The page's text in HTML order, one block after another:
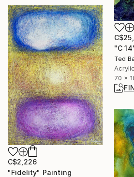
"C
Ted
70 x
C$2,226
"Fidelity" Painting